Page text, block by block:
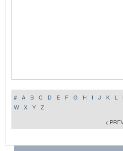
# A B C D E F G H I J K L
W
X Y
Z
<